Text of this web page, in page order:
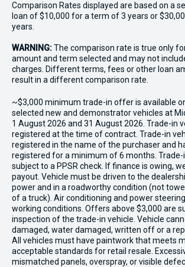
Comparison Rates displayed are based on a
loan of $10,000 for a term of 3 years or
years.
WARNING:The comparison rate is true only
amount and term selected and may not
charges. Different terms, fees or other loan
result in a different comparison rate.
~$3,000 minimum trade-in offer is available
selected new and demonstrator vehicles at
1 August 2026 and 31 August 2026. Trade-in
registered at the time of contract. Trade-in
registered in the name of the purchaser and
registered for a minimum of 6 months. Trade-
subject to a PPSR check. If finance is owing,
payout. Vehicle must be driven to the
power and in a roadworthy condition (not
of a truck). Air conditioning and power
working conditions. Offers above $3,000 are
inspection of the trade-in vehicle. Vehicle
damaged, water damaged, written off or a
All vehicles must have paintwork that meets
acceptable standards for retail resale.
mismatched panels, overspray, or visible